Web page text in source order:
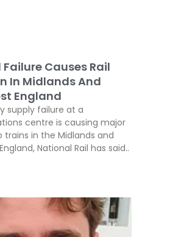
Causes Rail
In Midlands And
England
supply failure at a
centre is causing major
trains in the Midlands and
National Rail has said..